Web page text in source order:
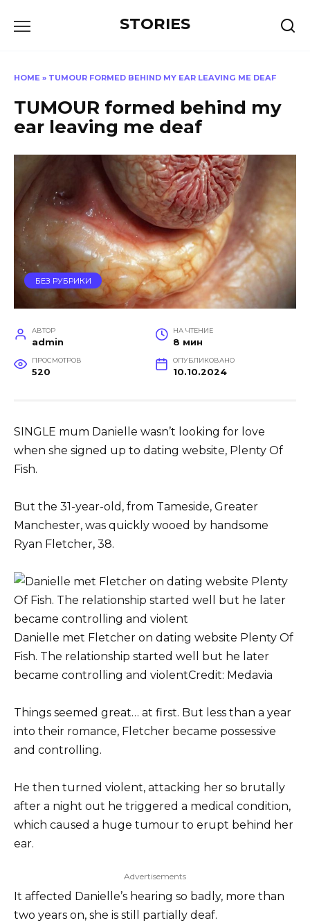
STORIES
HOME » TUMOUR FORMED BEHIND MY EAR LEAVING ME DEAF
TUMOUR formed behind my
ear leaving me deaf
БЕЗ РУБРИКИ
АВТОР
admin
НА ЧТЕНИЕ
8 мин
ПРОСМОТРОВ
520
ОПУБЛИКОВАНО
10.10.2024
SINGLE mum Danielle wasn’t looking for love
when she signed up to dating website, Plenty Of
Fish.
But the 31-year-old, from Tameside, Greater
Manchester, was quickly wooed by handsome
Ryan Fletcher, 38.
Danielle met Fletcher on dating website Plenty Of
Fish. The relationship started well but he later
became controlling and violentCredit: Medavia
Things seemed great… at first. But less than a year
into their romance, Fletcher became possessive
and controlling.
He then turned violent, attacking her so brutally
after a night out he triggered a medical condition,
which caused a huge tumour to erupt behind her
ear.
Advertisements
It affected Danielle’s hearing so badly, more than
two years on, she is still partially deaf.